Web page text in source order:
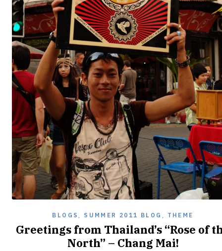
BLOGS , SUMMER 2011 BLOG , THEME
Greetings from Thailand’s “Rose of
North” – Chang Mai!